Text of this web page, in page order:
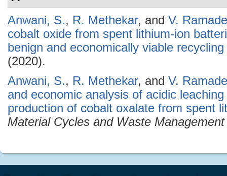
Anwani, S., R. Methekar, and V.
cobalt oxide from spent lithium-ion
benign and economically viable
(2020).
Anwani, S., R. Methekar, and V.
and economic analysis of acidic
production of cobalt oxalate from spent
Material Cycles and Waste Management